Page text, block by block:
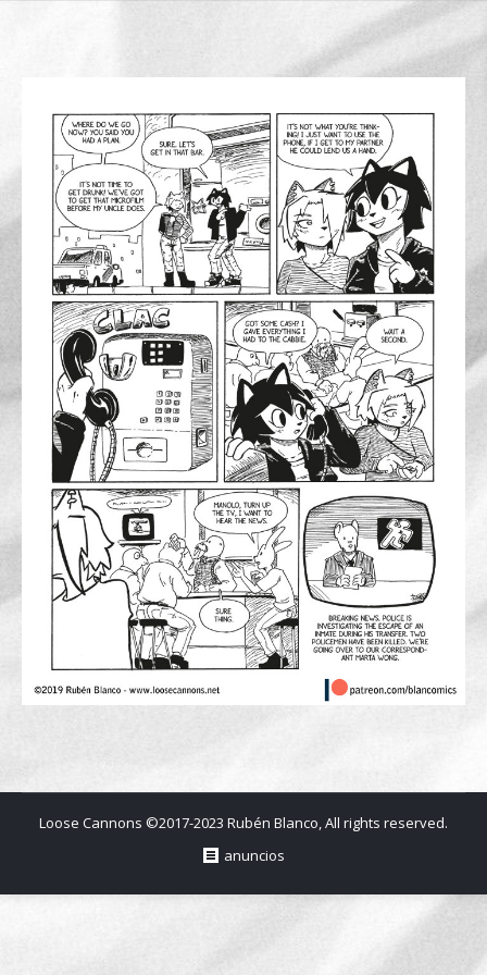
Loose Cannons ©2017-2023 Rubén Blanco, All rights reserved.
anuncios